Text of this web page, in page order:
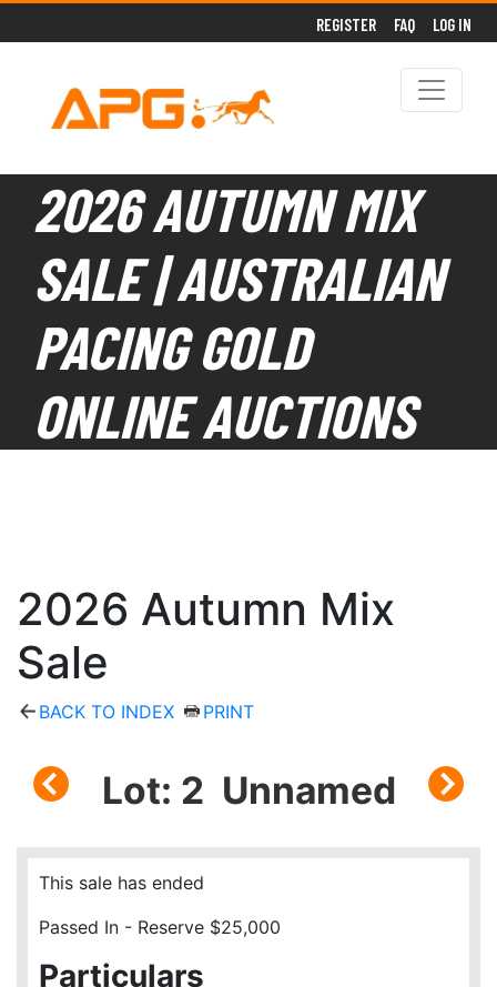
REGISTER FAQ LOG IN
2026 AUTUMN MIX
SALE | AUSTRALIAN
PACING GOLD
ONLINE AUCTIONS
2026 Autumn Mix
Sale
BACK TO INDEX PRINT
Lot: 2 Unnamed
This sale has ended
Passed In - Reserve $25,000
Particulars